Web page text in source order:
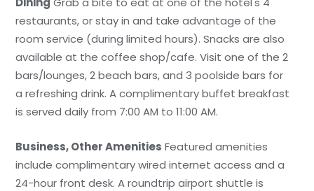
restaurants, or stay in and take advantage of the
room service (during limited hours). Snacks are also
available at the coffee shop/cafe. Visit one of the 2
bars/lounges, 2 beach bars, and 3 poolside bars for
a refreshing drink. A complimentary buffet breakfast
is served daily from 7:00 AM to 11:00 AM.
Business, Other Amenities Featured amenities
include complimentary wired internet access and a
24-hour front desk. A roundtrip airport shuttle is